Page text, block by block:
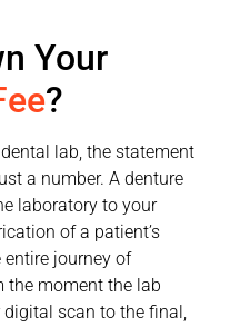
Your
?
lab, the statement
a number. A denture
laboratory to your
of a patient’s
entire journey of
the moment the lab
digital scan to the final,